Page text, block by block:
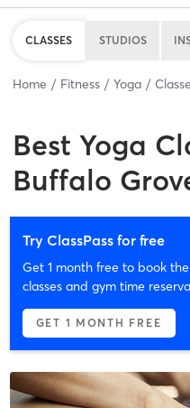
CLASSES STUDIOS
Home Fitness Yoga
Best Yoga
Buffalo
Try ClassPass for free
Get 1 month free to book
classes and gym time
GET 1 MONTH FREE